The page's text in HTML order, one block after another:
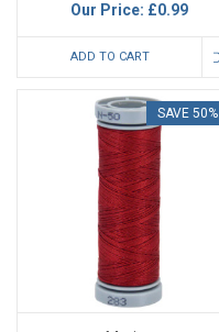
Our Price: £0.99
ADD TO CART
SAVE 50%